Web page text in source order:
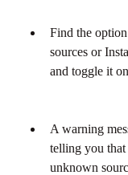
Find the
sources or
and toggle it
A warning
telling you
unknown